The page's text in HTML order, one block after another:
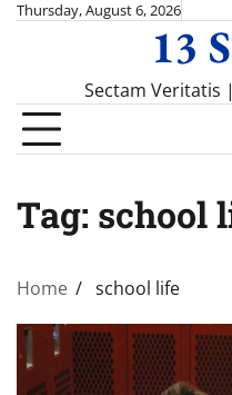
SkipThursday, August 6, 2026
13
Sectam Veritatis
Tag: school
Home school life